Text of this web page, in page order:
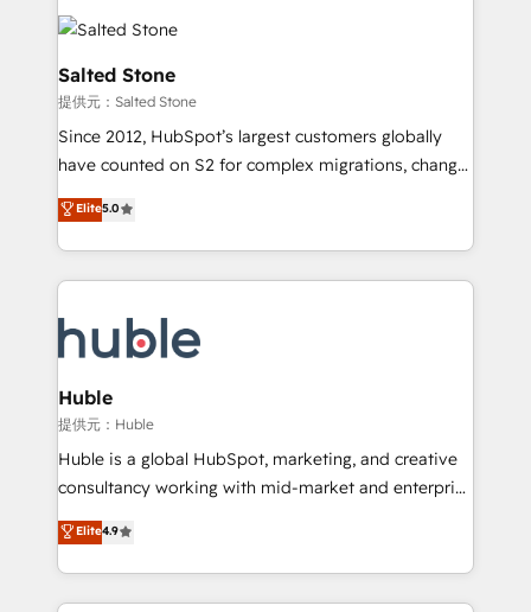
tune-ups, feature rollouts, adoption coaching. Buying
We are built for the work.
Accreditations with both HubSpot and Clay, our
clients gain a unique advantage in CRM architecture,
pipeline generation, data intelligence, and go-to-
market execution. Why B2B Businesses Choose RP: -
Secure: Soc2 compliant 🛡️ - Pricing: Implementations
starting at $1,5k 💵 - Speed: Launch in 14 days ⚡ -
Scale: Fastest tiering Elite HubSpot Partner 🪴 -
marketing agency for an Ops problem. Don't hire a
technical agency for a growth problem. Hire a
Salted Stone
提供元：Salted Stone
Since 2012, HubSpot’s largest customers globally
have counted on S2 for complex migrations, change
management, systems integration, and creative
solutions that deliver measurable impact and
transform brand experiences As one of the few full-
service creative agencies in the HubSpot
winning design to build scalable, globally
regionalized HubSpot websites, integrated
marketing campaigns, & RevOps frameworks that
fuel long-term success We connect the entire
customer lifecycle through seamless integrations,
ensure long-term adoption with change-
and service to drive sustainable growth With 6 key
HubSpot accreditations and experience across
Elite5.0
Huble
提供元：Huble
Huble is a global HubSpot, marketing, and creative
consultancy working with mid-market and enterprise
businesses. We go beyond implementation, shaping
the strategy, processes, and teams that turn
HubSpot into a genuine growth engine. Named
HubSpot's Global Partner of the Year in 2024,
Elite4.9